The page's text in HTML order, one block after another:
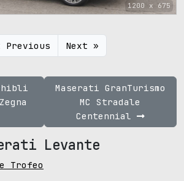
1200 x 675
Previous Next »
Maserati GranTurismo
MC Stradale
Centennial
Levante
Trofeo